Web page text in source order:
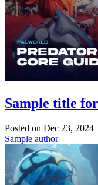
Sample title
Posted on Dec 23, 2024
Sample author